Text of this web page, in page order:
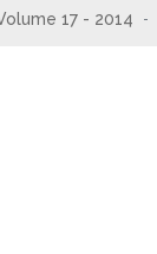
17 - 2014